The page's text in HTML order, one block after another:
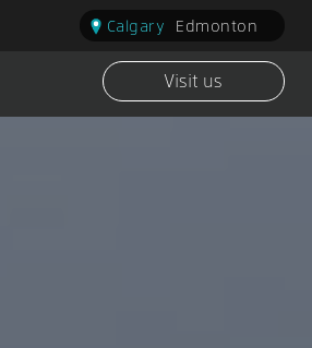
Calgary Edmonton
Visit us
Visit us CalgaryVisit